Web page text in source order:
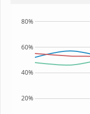
20%
40%
60%
80%